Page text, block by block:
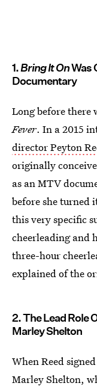
1.Bring It OnWas
Documentary
Long before there
Fever. In a 2015
director Peyton
originally
as an MTV
before she turned
this very specific
cheerleading and
three-hour
explained of the
2. The Lead Role
Marley Shelton
When Reed
Marley Shelton,